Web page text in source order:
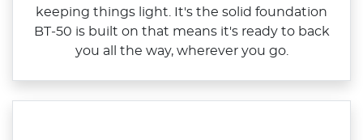
keeping things light. It's the solid foundation
BT‑50 is built on that means it's ready to back
you all the way, wherever you go.